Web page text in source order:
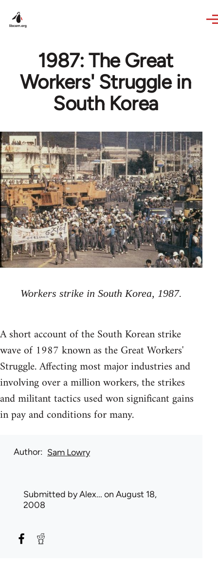
1987: The Great
Workers' Struggle in
South Korea
Workers strike in South Korea, 1987.
A short account of the South Korean strike
wave of 1987 known as the Great Workers'
Struggle. Affecting most major industries and
involving over a million workers, the strikes
and militant tactics used won significant gains
in pay and conditions for many.
Author Sam Lowry
Submitted byAlex... on August 18,
2008